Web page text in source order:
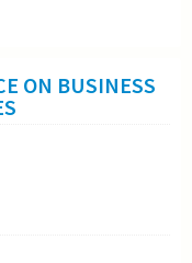
ON BUSINESS